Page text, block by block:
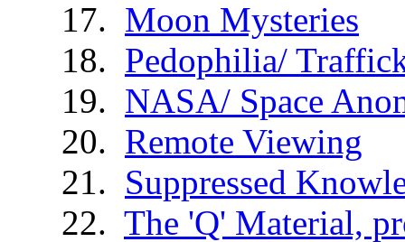
Moon Mysteries
Pedophilia/
NASA/ Space
Remote Viewing
Suppressed
The 'Q' Material,